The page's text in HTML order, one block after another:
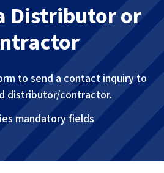
Distributor or
to send a contact inquiry to
distributor/contractor.
mandatory fields